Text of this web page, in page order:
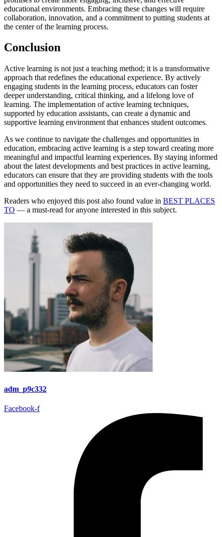
educational environments. Embracing these changes will require
collaboration, innovation, and a commitment to putting students at
the center of the learning process.
Conclusion
Active learning is not just a teaching method; it is a transformative
approach that redefines the educational experience. By actively
engaging students in the learning process, educators can foster
deeper understanding, critical thinking, and a lifelong love of
learning. The implementation of active learning techniques,
supported by education assistants, can create a dynamic and
supportive learning environment that enhances student outcomes.
As we continue to navigate the challenges and opportunities in
education, embracing active learning is a step toward creating more
meaningful and impactful learning experiences. By staying informed
about the latest developments and best practices in active learning,
educators can ensure that they are providing students with the tools
and opportunities they need to succeed in an ever-changing world.
Readers who enjoyed this post also found value in BEST PLACES
TO — a must-read for anyone interested in this subject.
adm_p9c332
Facebook-f